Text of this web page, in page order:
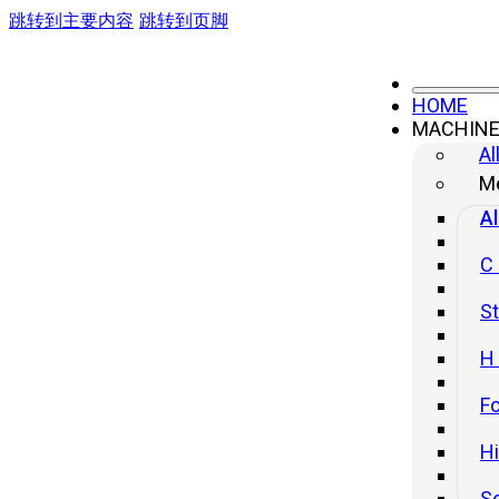
跳转到主要内容 跳转到页脚
HOME
MACHINE
C
H